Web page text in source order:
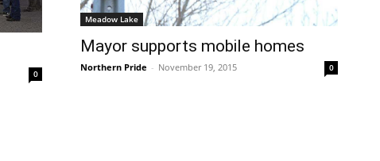
0
Meadow Lake
Mayor supports mobile homes
Northern Pride - November 19, 2015 0